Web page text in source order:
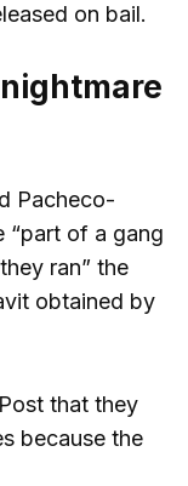
on bail.
Pacheco-
“part of a gang
ran” the
obtained by
that they
because the